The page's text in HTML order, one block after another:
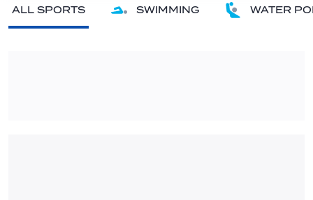
ALL SPORTS SWIMMING WATER